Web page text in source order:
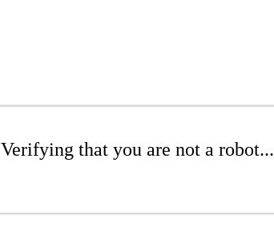
Verifying that you are not a robot...